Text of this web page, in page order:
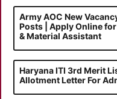
Army AOC New
Posts | Apply Online
& Material Assistant
Haryana ITI 3rd Merit
Allotment Letter For